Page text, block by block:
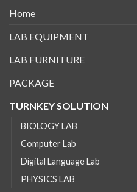
Home
LAB EQUIPMENT
LAB FURNITURE
PACKAGE
TURNKEY SOLUTION
BIOLOGY LAB
Computer Lab
Digital Language Lab
PHYSICS LAB